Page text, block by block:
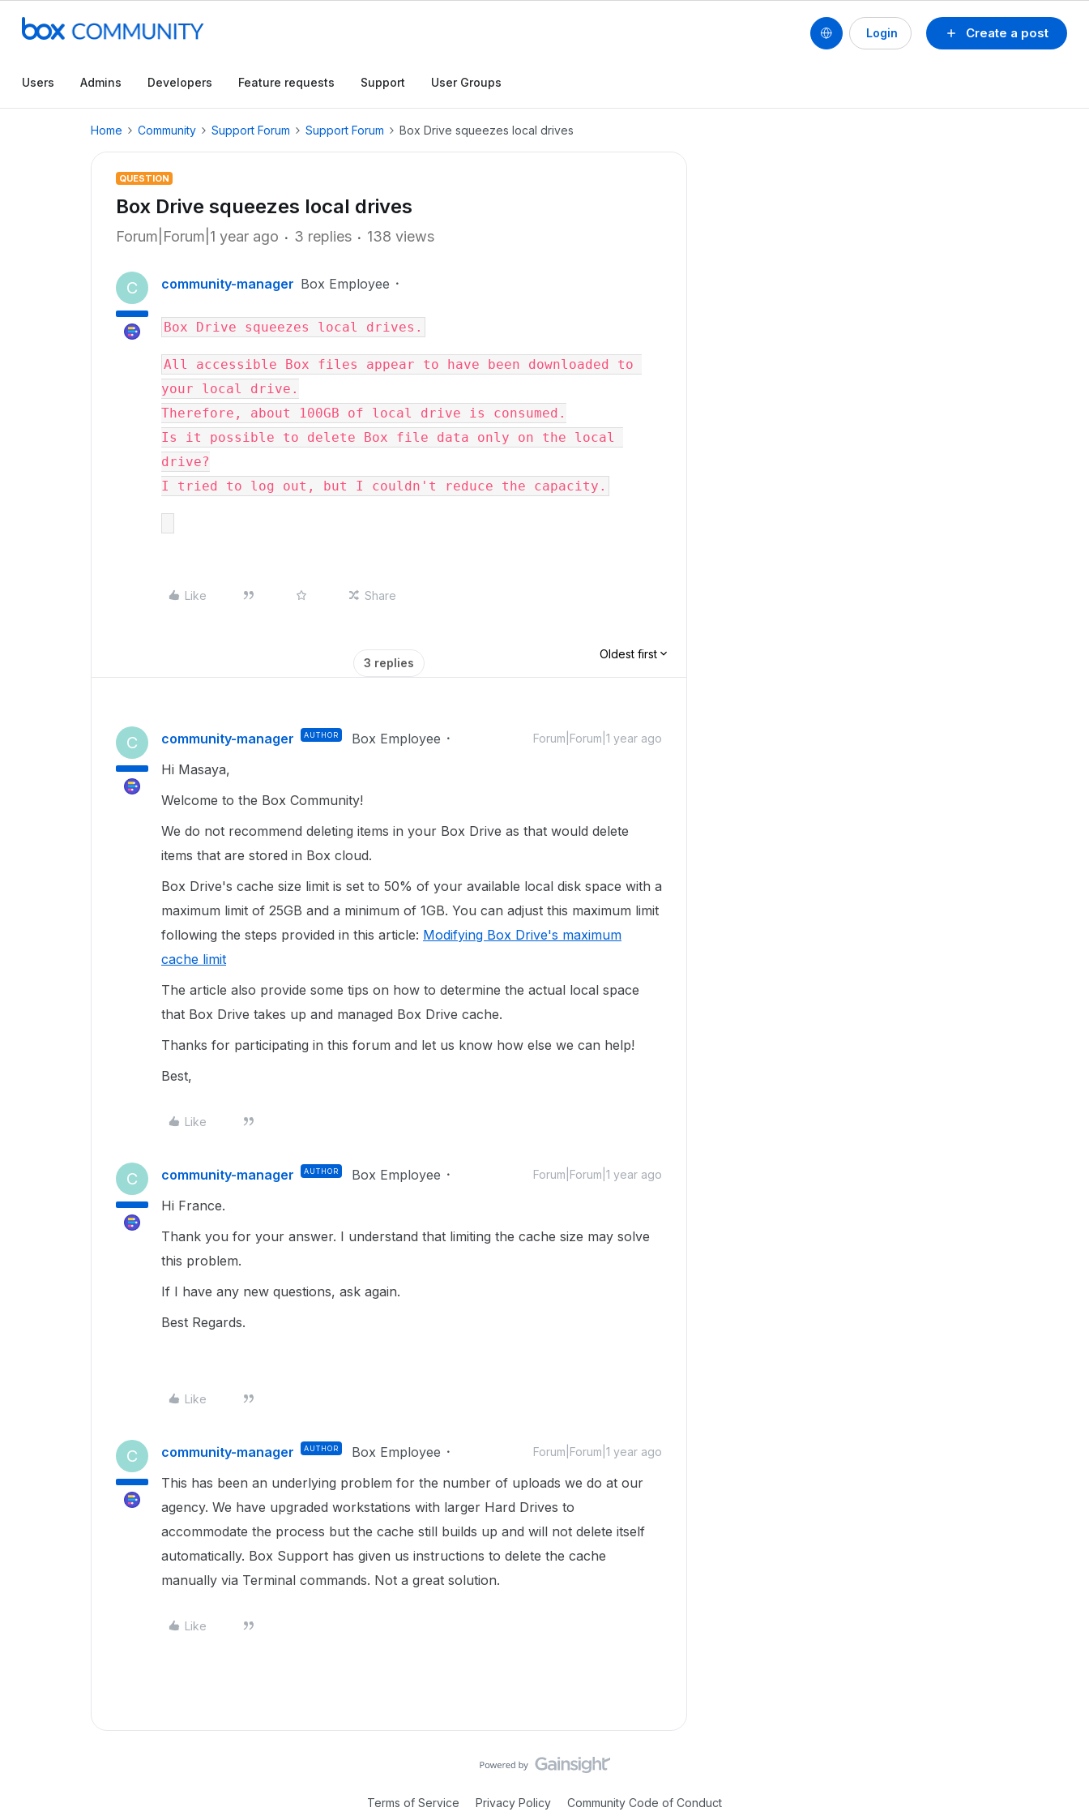
Create a post
Login
Users Admins Developers Feature requests Support User Groups
Home Community Support Forum Support Forum Box Drive squeezes local drives
QUESTION
Box Drive squeezes local drives
Forum|Forum|1 year ago 3 replies 138 views
C community-manager Box Employee
Box Drive squeezes local drives.
All accessible Box files appear to have been downloaded to
your local drive.
Therefore, about 100GB of local drive is consumed.
Is it possible to delete Box file data only on the local
drive?
I tried to log out, but I couldn't reduce the capacity.
Like Share
3 replies
Oldest first
C community-manager AUTHOR Box Employee Forum|Forum|1 year ago
Hi Masaya,
Welcome to the Box Community!
We do not recommend deleting items in your Box Drive as that would delete
items that are stored in Box cloud.
Box Drive's cache size limit is set to 50% of your available local disk space with a
maximum limit of 25GB and a minimum of 1GB. You can adjust this maximum limit
following the steps provided in this article: Modifying Box Drive's maximum
cache limit
The article also provide some tips on how to determine the actual local space
that Box Drive takes up and managed Box Drive cache.
Thanks for participating in this forum and let us know how else we can help!
Best,
Like
C community-manager AUTHOR Box Employee Forum|Forum|1 year ago
Hi France.
Thank you for your answer. I understand that limiting the cache size may solve
this problem.
If I have any new questions, ask again.
Best Regards.
Like
C community-manager AUTHOR Box Employee Forum|Forum|1 year ago
This has been an underlying problem for the number of uploads we do at our
agency. We have upgraded workstations with larger Hard Drives to
accommodate the process but the cache still builds up and will not delete itself
automatically. Box Support has given us instructions to delete the cache
manually via Terminal commands. Not a great solution.
Like
Terms of Service Privacy Policy Community Code of Conduct